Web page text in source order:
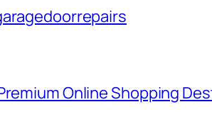
Online Shopping